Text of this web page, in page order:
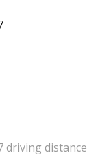
driving distance